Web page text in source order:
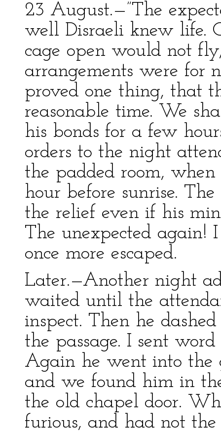
23 August.—”The
well Disraeli knew life.
cage open would not
arrangements were for
proved one thing, that
reasonable time. We
his bonds for a few
orders to the night
the padded room,
hour before sunrise.
the relief even if his
The unexpected again!
once more escaped.
Later.—Another night
waited until the
inspect. Then he
the passage. I sent
Again he went into the
and we found him in
the old chapel door.
furious, and had not